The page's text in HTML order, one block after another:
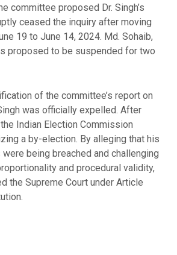
committee proposed Dr. Singh’s
ceased the inquiry after moving
19 to June 14, 2024. Md. Sohaib,
proposed to be suspended for two
of the committee’s report on
was officially expelled. After
Indian Election Commission
a by-election. By alleging that his
being breached and challenging
and procedural validity,
the Supreme Court under Article